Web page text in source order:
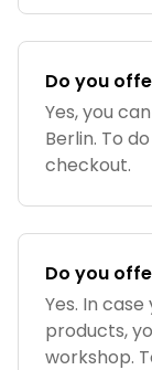
Do you
Yes, you
Berlin. To
checkout.
Do you
Yes. In
products,
workshop.